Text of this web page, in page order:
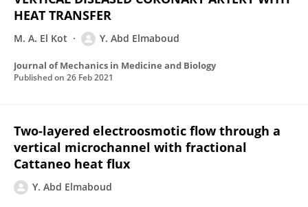
HEAT TRANSFER
M. A. El Kot Y. Abd Elmaboud
Journal of Mechanics in Medicine and Biology
Published on 26 Feb 2021
Two-layered electroosmotic flow through a
vertical microchannel with fractional
Cattaneo heat flux
Y. Abd Elmaboud